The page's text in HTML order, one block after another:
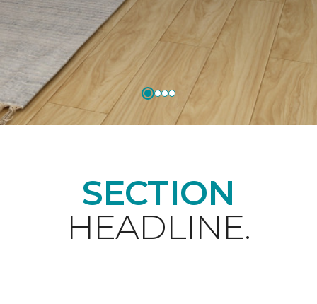
SECTION
HEADLINE.